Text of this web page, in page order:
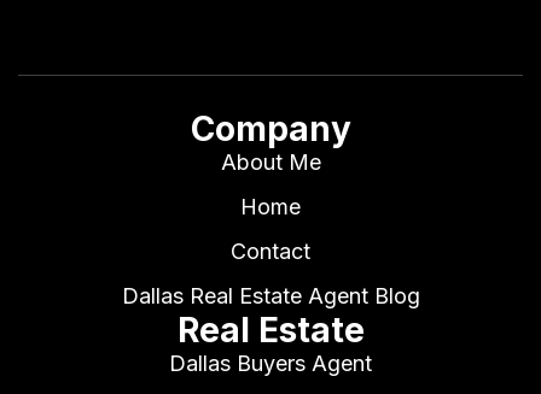
Company
About Me
Home
Contact
Dallas Real Estate Agent Blog
Real Estate
Dallas Buyers Agent